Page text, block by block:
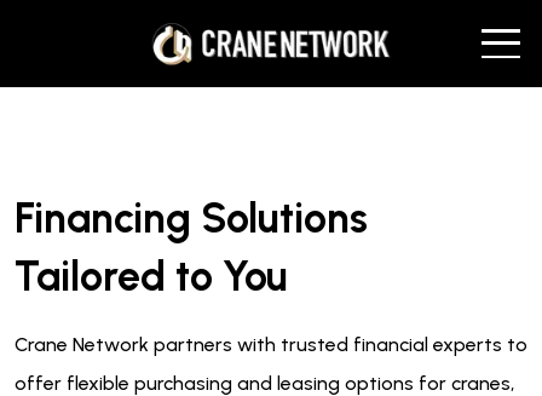
Financing Solutions
Tailored to You
Crane Network partners with trusted financial experts to
offer flexible purchasing and leasing options for cranes,